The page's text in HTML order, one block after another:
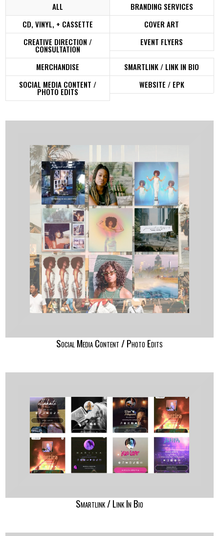
ALL
BRANDING SERVICES
CD, VINYL, + CASSETTE
COVER ART
CREATIVE DIRECTION /
CONSULTATION
EVENT FLYERS
MERCHANDISE
SMARTLINK / LINK IN BIO
SOCIAL MEDIA CONTENT /
PHOTO EDITS
WEBSITE / EPK
Social Media Content / Photo Edits
Smartlink / Link In Bio